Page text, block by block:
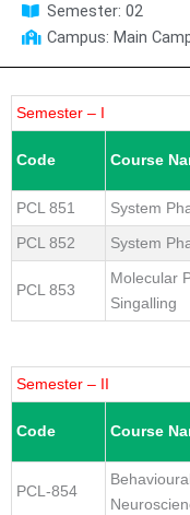
Semester: 02
Campus: Main
Semester – I
Code Course
PCL 851
System
PCL 852
System
PCL 853
Molecular
Singalling
Semester – II
Code Course
PCL-854